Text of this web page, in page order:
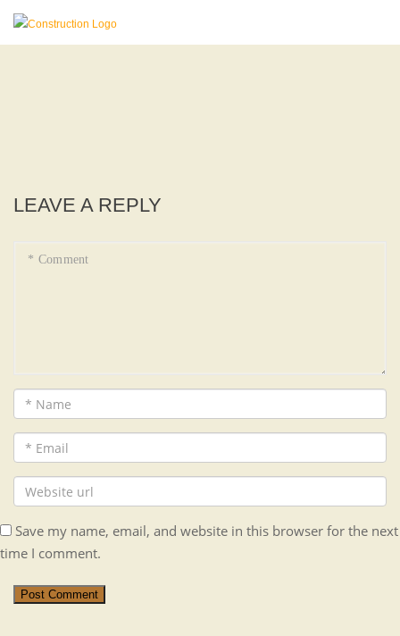
LEAVE A REPLY
Save my name, email, and website in this browser for the next
time I comment.
Post Comment